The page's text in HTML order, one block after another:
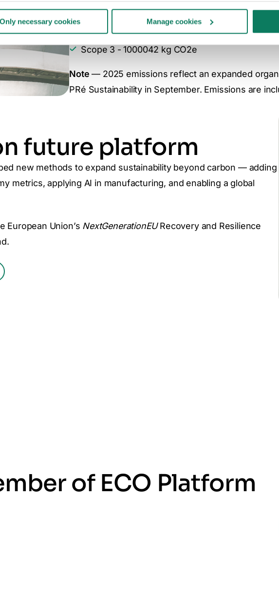
Only necessary cookies Manage cookies
Scope 2 - 27584 kg CO2e
Scope 3 - 1000042 kg CO2e
Note — 2025 emissions reflect an expanded
PRé Sustainability in September. Emissions are
future platform
new methods to expand sustainability beyond carbon — adding
metrics, applying AI in manufacturing, and enabling a global
European Union’s NextGenerationEURecovery and Resilience
of ECO Platform